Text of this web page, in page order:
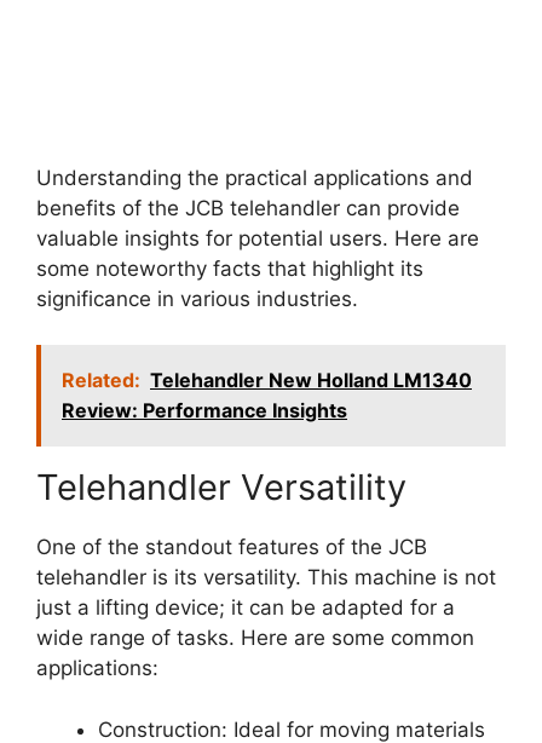
Understanding the practical applications and
benefits of the JCB telehandler can provide
valuable insights for potential users. Here are
some noteworthy facts that highlight its
significance in various industries.
Related: Telehandler New Holland LM1340
Review: Performance Insights
Telehandler Versatility
One of the standout features of the JCB
telehandler is its versatility. This machine is not
just a lifting device; it can be adapted for a
wide range of tasks. Here are some common
applications:
Construction: Ideal for moving materials